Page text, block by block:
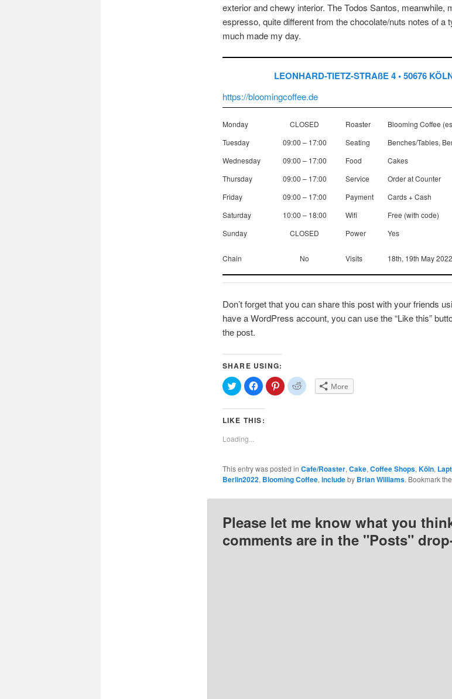
exterior and chewy interior. The Todos Santos, meanwhile,
espresso, quite different from the chocolate/nuts notes of a
much made my day.
LEONHARD-TIETZ-STRAßE 4 • 50676
https://bloomingcoffee.de
Monday CLOSED Roaster
Blooming Coffee
Tuesday
09:00 – 17:00 Seating
Benches/Tables,
Wednesday
09:00 – 17:00 Food
Cakes
Thursday
09:00 – 17:00 Service
Order at Counter
Friday
09:00 – 17:00 Payment
Cards + Cash
Saturday
10:00 – 18:00 Wifi
Free (with code)
Sunday
CLOSED Power Yes
Chain No Visits 18th, 19th May 2022
Don’t forget that you can share this post with your friends
have a WordPress account, you can use the “Like this”
the post.
SHARE USING:
Click
to
share
Twitter
(Opens
in
window)
Click
to
share
Facebook
(Opens
in
Click
to
share
Click
to More
LIKE THIS:
Loading...
This entry was posted in Cafe/Roaster, Cake, Coffee Shops, Köln,
Berlin2022, Blooming Coffee, includeby Brian Williams. Bookmark the
Please let me know what you
comments are in the "Posts"